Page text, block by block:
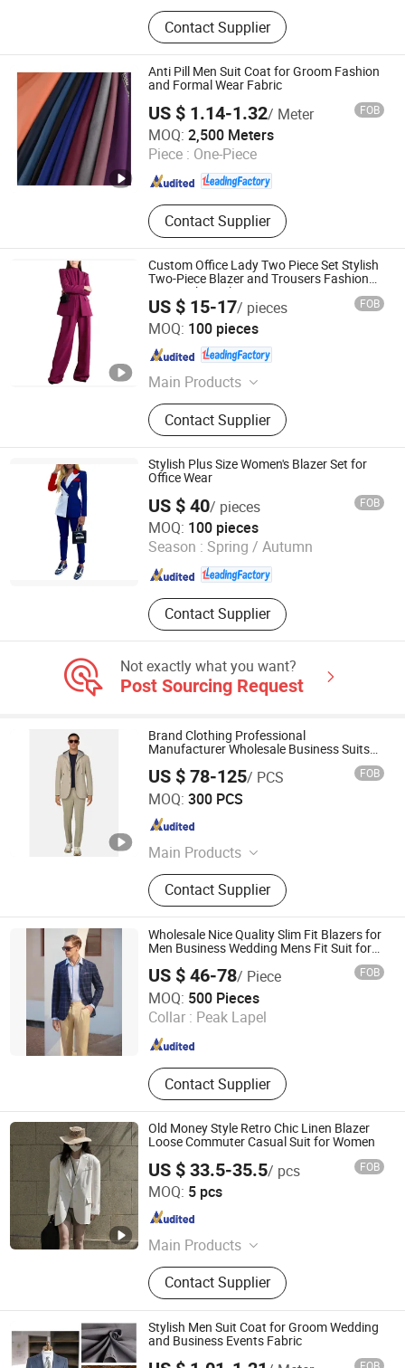
Women/Men Activewear, Women
Tops Blouses & Tee, Women
Dresses, Women Bottoms, Women
Sweatshirts, Women Outerwear,
Women Beachwear, Men Co-Ords,
Men Hoodies & Sweatshirts, Men
Bottoms
Contact Supplier
Anti Pill Men Suit Coat for Groom Fashion
and Formal Wear Fabric
US $ 1.14-1.32/ Meter FOB
MOQ: 2,500 Meters
Piece : One-Piece
Contact Supplier
Hebei Xingye Import & Export Co., Ltd.
Hebei , China Since 2025
Custom Office Lady Two Piece Set Stylish
Two-Piece Blazer and Trousers Fashion
Vest High Quality Suit
US $ 15-17/ pieces FOB
MOQ: 100 pieces
Main Products
Garment
Contact Supplier
Dongguan Xiuyu Fashion Garment Co., Ltd.
Guangdong , China Since 2025
Stylish Plus Size Women's Blazer Set for
Office Wear
US $ 40/ pieces FOB
MOQ: 100 pieces
Season : Spring / Autumn
Contact Supplier
Dongguan Xiuyu Fashion Garment Co., Ltd.
Guangdong , China Since 2025
Not exactly what you want?
Post Sourcing Request
Brand Clothing Professional
Manufacturer Wholesale Business Suits
Customized Detachable Knit Inner
Hoodies Men Suit Blazer
US $ 78-125/ PCS FOB
MOQ: 300 PCS
Main Products
Suits/Blazer/Suits Set, Wool Coat,
Down Jacket, Cashmere,
Accessories, Jacket, Dress, Scarf,
Trench Coat, Jumpsuit
Contact Supplier
Jiaxing Layo Imp. & Exp. Group Co., Ltd.
Zhejiang , China
Wholesale Nice Quality Slim Fit Blazers for
Men Business Wedding Mens Fit Suit for
US $ 46-78/ Piece FOB
MOQ: 500 Pieces
Collar : Peak Lapel
Contact Supplier
Suzhou J&R Textile Co., Ltd.
Jiangsu , China
Since 2016
Old Money Style Retro Chic Linen Blazer
Loose Commuter Casual Suit for Women
US $ 33.5-35.5/ pcs FOB
MOQ: 5 pcs
Main Products
Dress, Top, Blouse, Shirt, Pant,
Shorts, Jacket, Coat, Sweater, Jeans
Contact Supplier
Dongguan Qidu Apparel Co., Ltd.
Guangdong , China
Stylish Men Suit Coat for Groom Wedding
and Business Events Fabric